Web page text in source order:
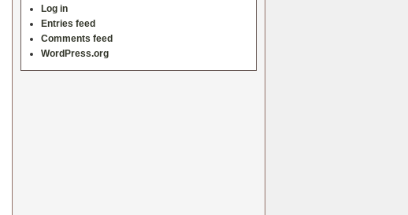
Log in
Entries feed
Comments feed
WordPress.org